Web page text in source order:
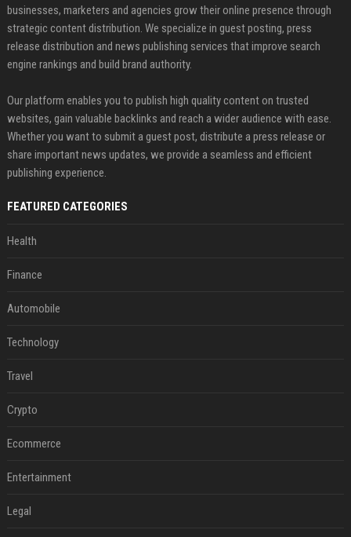
businesses, marketers and agencies grow their online presence through
strategic content distribution. We specialize in guest posting, press
release distribution and news publishing services that improve search
engine rankings and build brand authority.
Our platform enables you to publish high quality content on trusted
websites, gain valuable backlinks and reach a wider audience with ease.
Whether you want to submit a guest post, distribute a press release or
share important news updates, we provide a seamless and efficient
publishing experience.
FEATURED CATEGORIES
Health
Finance
Automobile
Technology
Travel
Crypto
Ecommerce
Entertainment
Legal